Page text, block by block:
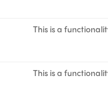
This is a
This is a